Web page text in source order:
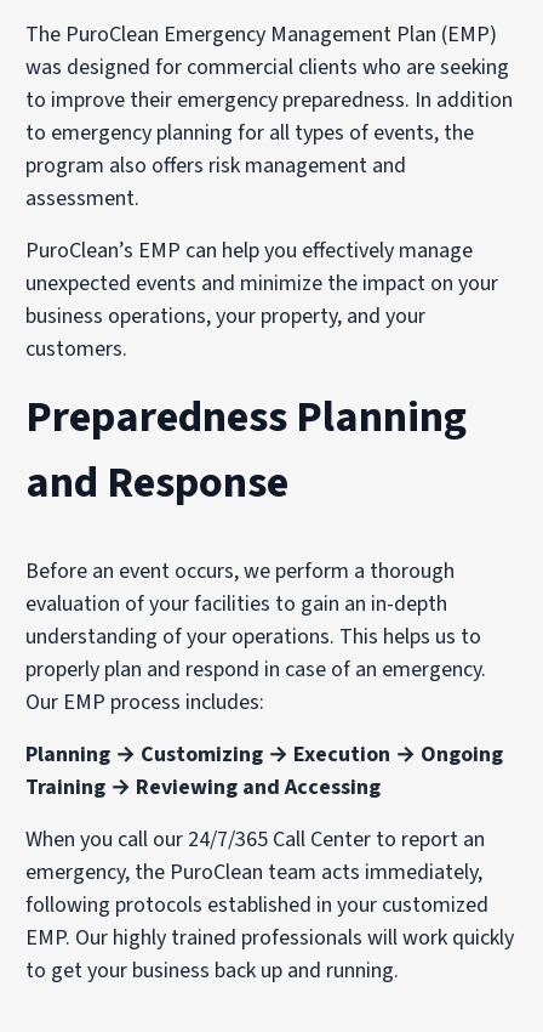
The PuroClean Emergency Management Plan (EMP)
was designed for commercial clients who are seeking
to improve their emergency preparedness. In addition
to emergency planning for all types of events, the
program also offers risk management and
assessment.
PuroClean’s EMP can help you effectively manage
unexpected events and minimize the impact on your
business operations, your property, and your
customers.
Preparedness Planning
and Response
Before an event occurs, we perform a thorough
evaluation of your facilities to gain an in-depth
understanding of your operations. This helps us to
properly plan and respond in case of an emergency.
Our EMP process includes:
Planning → Customizing → Execution → Ongoing
Training → Reviewing and Accessing
When you call our 24/7/365 Call Center to report an
emergency, the PuroClean team acts immediately,
following protocols established in your customized
EMP. Our highly trained professionals will work quickly
to get your business back up and running.